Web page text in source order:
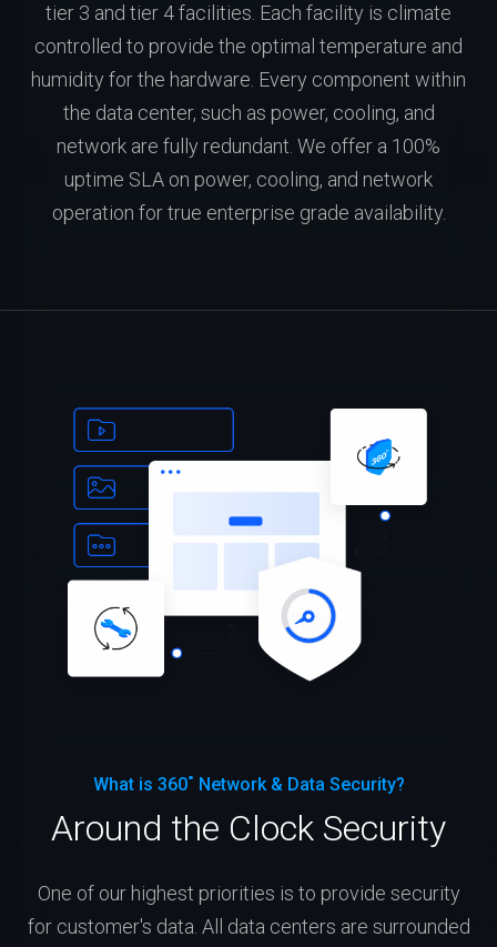
tier 3 and tier 4 facilities. Each facility is climate
controlled to provide the optimal temperature and
humidity for the hardware. Every component within
the data center, such as power, cooling, and
network are fully redundant. We offer a 100%
uptime SLA on power, cooling, and network
operation for true enterprise grade availability.
What is 360˚ Network & Data Security?
Around the Clock Security
One of our highest priorities is to provide security
for customer's data. All data centers are surrounded